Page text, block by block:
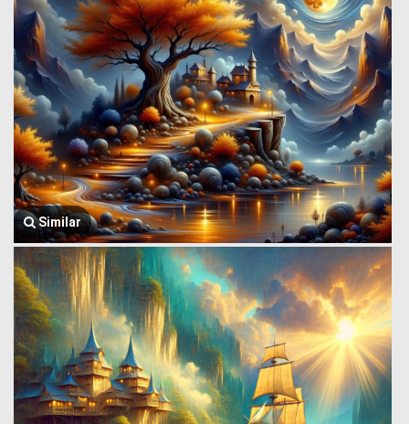
Similar